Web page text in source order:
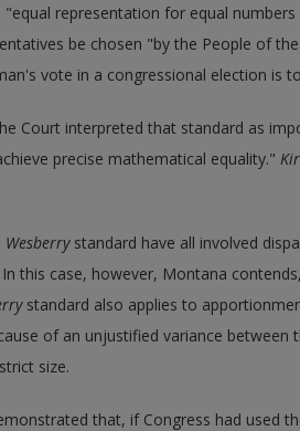
"equal representation for equal
be chosen "by the People of
vote in a congressional election is
Court interpreted that standard as
precise mathematical equality."
Wesberrystandard have all involved
this case, however, Montana
standard also applies to
of an unjustified variance between
size.
that, if Congress had used